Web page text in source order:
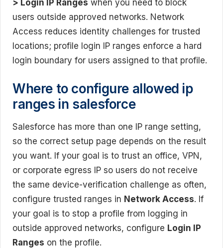
> Login IP Ranges when you need to block
users outside approved networks. Network
Access reduces identity challenges for trusted
locations; profile login IP ranges enforce a hard
login boundary for users assigned to that profile.
Where to configure allowed ip
ranges in salesforce
Salesforce has more than one IP range setting,
so the correct setup page depends on the result
you want. If your goal is to trust an office, VPN,
or corporate egress IP so users do not receive
the same device-verification challenge as often,
configure trusted ranges in Network Access. If
your goal is to stop a profile from logging in
outside approved networks, configure Login IP
Ranges on the profile.